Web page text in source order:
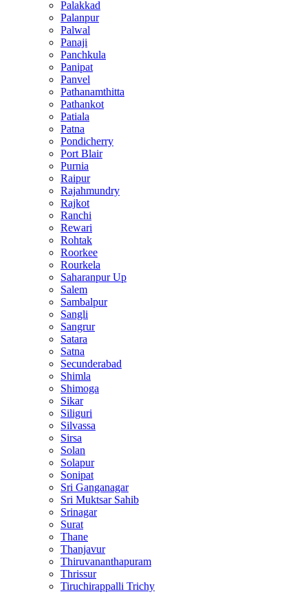
Palakkad
Palanpur
Palwal
Panaji
Panchkula
Panipat
Panvel
Pathanamthitta
Pathankot
Patiala
Patna
Pondicherry
Port Blair
Purnia
Raipur
Rajahmundry
Rajkot
Ranchi
Rewari
Rohtak
Roorkee
Rourkela
Saharanpur Up
Salem
Sambalpur
Sangli
Sangrur
Satara
Satna
Secunderabad
Shimla
Shimoga
Sikar
Siliguri
Silvassa
Sirsa
Solan
Solapur
Sonipat
Sri Ganganagar
Sri Muktsar Sahib
Srinagar
Surat
Thane
Thanjavur
Thiruvananthapuram
Thrissur
Tiruchirappalli Trichy